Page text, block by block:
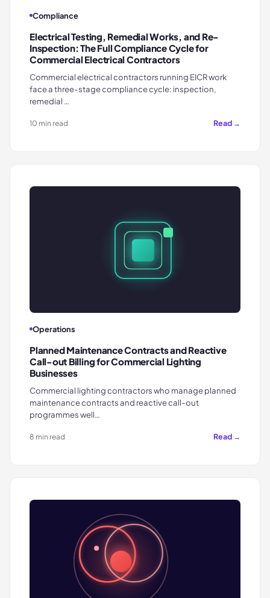
Compliance
Electrical Testing, Remedial Works, and Re-
Inspection: The Full Compliance Cycle for
Commercial Electrical Contractors
Commercial electrical contractors running EICR work
face a three-stage compliance cycle: inspection,
remedial …
10 min read Read →
Operations
Planned Maintenance Contracts and Reactive
Call-out Billing for Commercial Lighting
Businesses
Commercial lighting contractors who manage planned
maintenance contracts and reactive call-out
programmes well…
8 min read Read →